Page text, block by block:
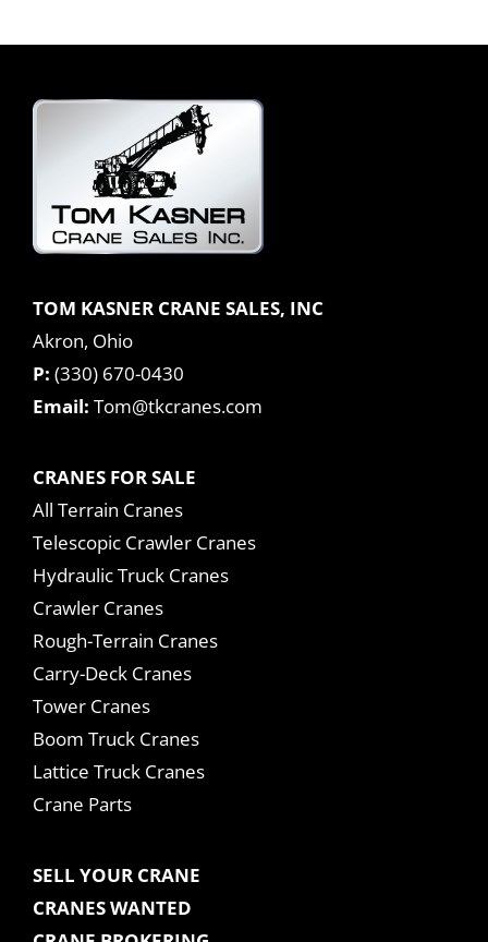
TOM KASNER CRANE SALES, INC
Akron, Ohio
P: (330) 670-0430
Email: Tom@tkcranes.com
CRANES FOR SALE
All Terrain Cranes
Telescopic Crawler Cranes
Hydraulic Truck Cranes
Crawler Cranes
Rough-Terrain Cranes
Carry-Deck Cranes
Tower Cranes
Boom Truck Cranes
Lattice Truck Cranes
Crane Parts
SELL YOUR CRANE
CRANES WANTED